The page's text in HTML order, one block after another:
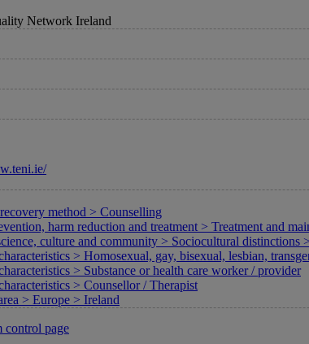
Network Ireland
method > Counselling
harm reduction and treatment > Treatment and
culture and community > Sociocultural distinctions
> Homosexual, gay, bisexual, lesbian,
> Substance or health care worker / provider
> Counsellor / Therapist
> Europe > Ireland
control page